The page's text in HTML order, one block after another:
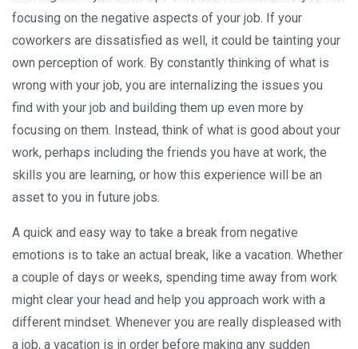
focusing on the negative aspects of your job. If your
coworkers are dissatisfied as well, it could be tainting your
own perception of work. By constantly thinking of what is
wrong with your job, you are internalizing the issues you
find with your job and building them up even more by
focusing on them. Instead, think of what is good about your
work, perhaps including the friends you have at work, the
skills you are learning, or how this experience will be an
asset to you in future jobs.
A quick and easy way to take a break from negative
emotions is to take an actual break, like a vacation. Whether
a couple of days or weeks, spending time away from work
might clear your head and help you approach work with a
different mindset. Whenever you are really displeased with
a job, a vacation is in order before making any sudden